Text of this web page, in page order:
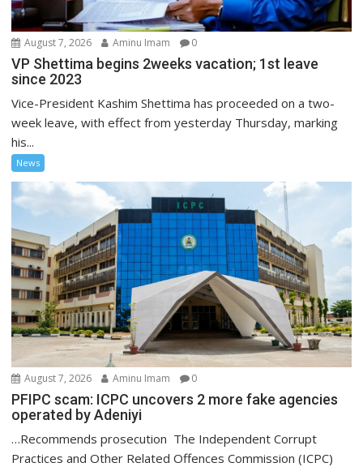
August 7, 2026 Aminu Imam 0
VP Shettima begins 2weeks vacation; 1st leave
since 2023
Vice-President Kashim Shettima has proceeded on a two-
week leave, with effect from yesterday Thursday, marking
his...
News
August 7, 2026 Aminu Imam 0
PFIPC scam: ICPC uncovers 2 more fake agencies
operated by Adeniyi
…Recommends prosecution The Independent Corrupt
Practices and Other Related Offences Commission (ICPC)